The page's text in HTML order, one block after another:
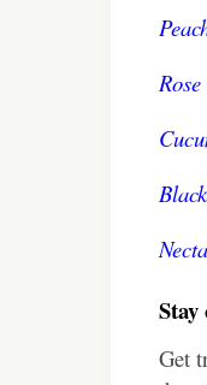
Stay
Get